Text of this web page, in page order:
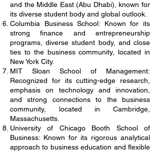
and the Middle East (Abu Dhabi), known for
its diverse student body and global outlook.
Columbia Business School: Known for its
strong finance and entrepreneurship
programs, diverse student body, and close
ties to the business community, located in
New York City.
MIT Sloan School of Management:
Recognized for its cutting-edge research,
emphasis on technology and innovation,
and strong connections to the business
community, located in Cambridge,
Massachusetts.
University of Chicago Booth School of
Business: Known for its rigorous analytical
approach to business education and flexible